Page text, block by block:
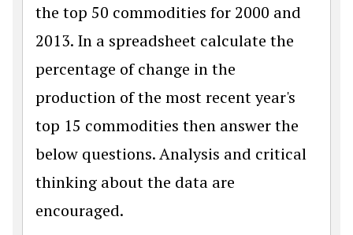
the top 50 commodities for 2000 and
2013. In a spreadsheet calculate the
percentage of change in the
production of the most recent year's
top 15 commodities then answer the
below questions. Analysis and critical
thinking about the data are
encouraged.